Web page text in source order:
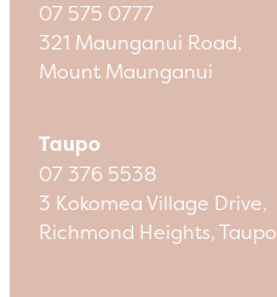
07 575 0777
321 Maunganui Road,
Mount Maunganui
Taupo
07 376 5538
3 Kokomea Village Drive,
Richmond Heights, Taupo